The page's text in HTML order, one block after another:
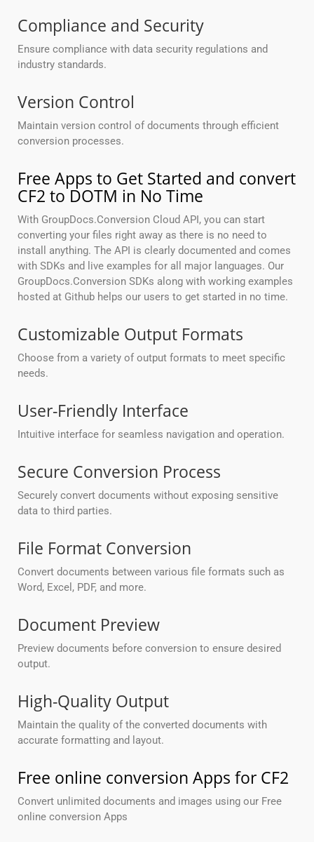
Compliance and Security
Ensure compliance with data security regulations and
industry standards.
Version Control
Maintain version control of documents through efficient
conversion processes.
Free Apps to Get Started and convert
CF2 to DOTM in No Time
With GroupDocs.Conversion Cloud API, you can start
converting your files right away as there is no need to
install anything. The API is clearly documented and comes
with SDKs and live examples for all major languages. Our
GroupDocs.Conversion SDKs along with working examples
hosted at Github helps our users to get started in no time.
Customizable Output Formats
Choose from a variety of output formats to meet specific
needs.
User-Friendly Interface
Intuitive interface for seamless navigation and operation.
Secure Conversion Process
Securely convert documents without exposing sensitive
data to third parties.
File Format Conversion
Convert documents between various file formats such as
Word, Excel, PDF, and more.
Document Preview
Preview documents before conversion to ensure desired
output.
High-Quality Output
Maintain the quality of the converted documents with
accurate formatting and layout.
Free online conversion Apps for CF2
Convert unlimited documents and images using our Free
online conversion Apps